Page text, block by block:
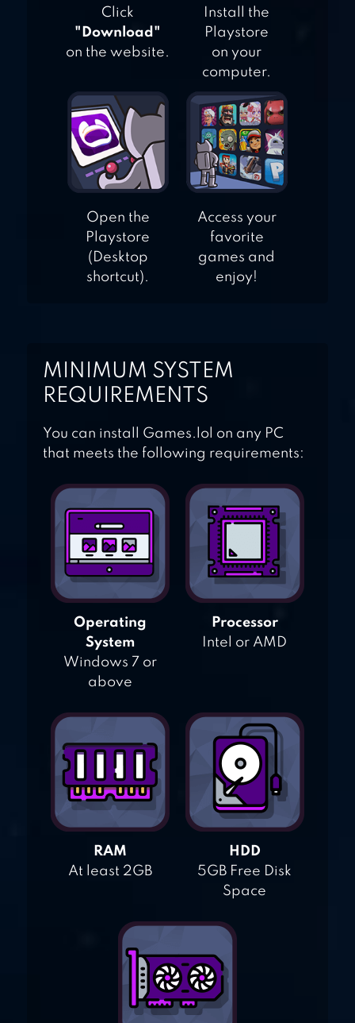
Click
"Download"
on the website.
Install the
Playstore
on your
computer.
Open the
Playstore
(Desktop
shortcut).
Access your
favorite
games and
enjoy!
MINIMUM SYSTEM
REQUIREMENTS
You can install Games.lol on any PC
that meets the following requirements:
Operating
System
Windows 7 or
above
Processor
Intel or AMD
RAM
At least 2GB
HDD
5GB Free Disk
Space